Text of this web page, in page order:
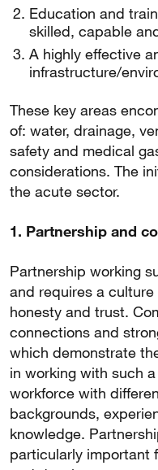
Education and
skilled, capable
A highly effective
infrastructure/
These key areas
of: water, drainage,
safety and medical
considerations. The
the acute sector.
1. Partnership and
Partnership working
and requires a
honesty and trust.
connections and
which demonstrate
in working with such
workforce with
backgrounds,
knowledge.
particularly important